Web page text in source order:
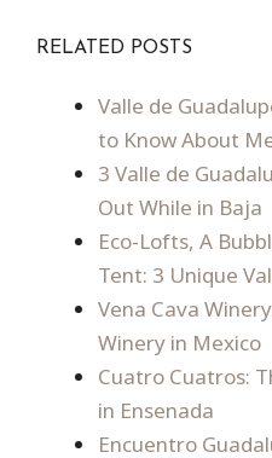
RELATED POSTS
Valle de
to Know About
3 Valle de
Out While in Baja
Eco-Lofts, A
Tent: 3 Unique
Vena Cava
Winery in Mexico
Cuatro Cuatros:
in Ensenada
Encuentro